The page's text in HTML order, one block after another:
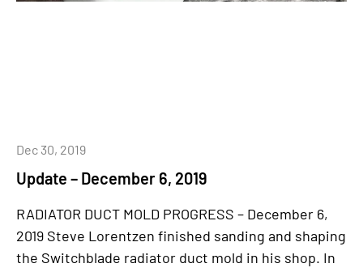
Update – December 6, 2019
Dec 30, 2019
RADIATOR DUCT MOLD PROGRESS – December 6,
2019 Steve Lorentzen finished sanding and shaping
the Switchblade radiator duct mold in his shop. In